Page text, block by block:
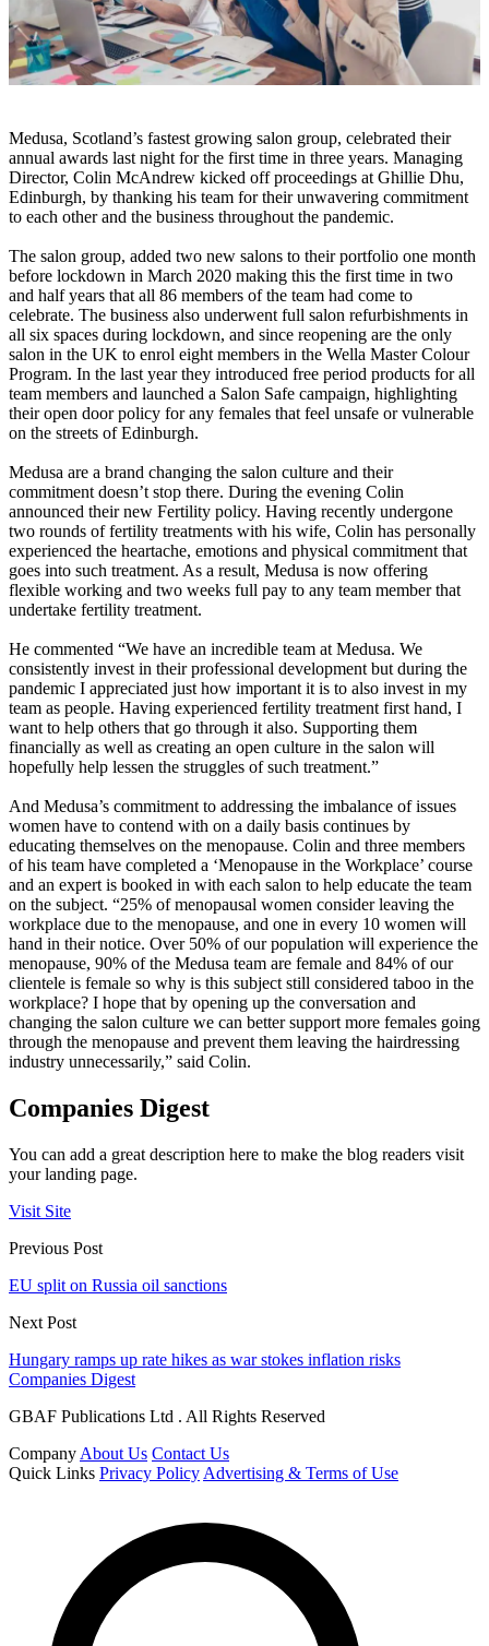
Medusa, Scotland’s fastest growing salon group, celebrated their
annual awards last night for the first time in three years. Managing
Director, Colin McAndrew kicked off proceedings at Ghillie Dhu,
Edinburgh, by thanking his team for their unwavering commitment
to each other and the business throughout the pandemic.
The salon group, added two new salons to their portfolio one month
before lockdown in March 2020 making this the first time in two
and half years that all 86 members of the team had come to
celebrate. The business also underwent full salon refurbishments in
all six spaces during lockdown, and since reopening are the only
salon in the UK to enrol eight members in the Wella Master Colour
Program. In the last year they introduced free period products for all
team members and launched a Salon Safe campaign, highlighting
their open door policy for any females that feel unsafe or vulnerable
on the streets of Edinburgh.
Medusa are a brand changing the salon culture and their
commitment doesn’t stop there. During the evening Colin
announced their new Fertility policy. Having recently undergone
two rounds of fertility treatments with his wife, Colin has personally
experienced the heartache, emotions and physical commitment that
goes into such treatment. As a result, Medusa is now offering
flexible working and two weeks full pay to any team member that
undertake fertility treatment.
He commented “We have an incredible team at Medusa. We
consistently invest in their professional development but during the
pandemic I appreciated just how important it is to also invest in my
team as people. Having experienced fertility treatment first hand, I
want to help others that go through it also. Supporting them
financially as well as creating an open culture in the salon will
hopefully help lessen the struggles of such treatment.”
And Medusa’s commitment to addressing the imbalance of issues
women have to contend with on a daily basis continues by
educating themselves on the menopause. Colin and three members
of his team have completed a ‘Menopause in the Workplace’ course
and an expert is booked in with each salon to help educate the team
on the subject. “25% of menopausal women consider leaving the
workplace due to the menopause, and one in every 10 women will
hand in their notice. Over 50% of our population will experience the
menopause, 90% of the Medusa team are female and 84% of our
clientele is female so why is this subject still considered taboo in the
workplace? I hope that by opening up the conversation and
changing the salon culture we can better support more females going
through the menopause and prevent them leaving the hairdressing
industry unnecessarily,” said Colin.
Companies Digest
You can add a great description here to make the blog readers visit
your landing page.
Visit Site
Previous Post
EU split on Russia oil sanctions
Next Post
Hungary ramps up rate hikes as war stokes inflation risks
Companies Digest
GBAF Publications Ltd . All Rights Reserved
Company About Us Contact Us
Quick Links Privacy Policy Advertising & Terms of Use